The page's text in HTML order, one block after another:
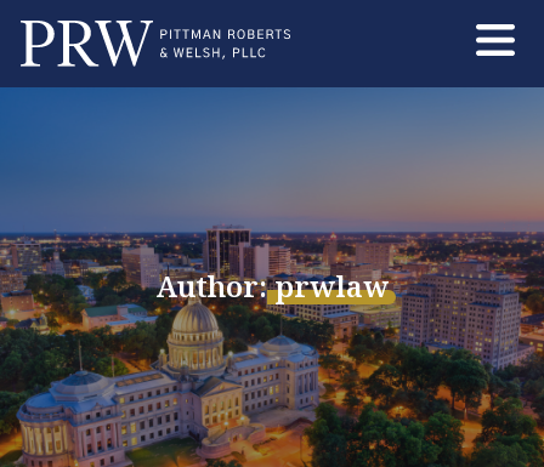
the
Author:prwlaw